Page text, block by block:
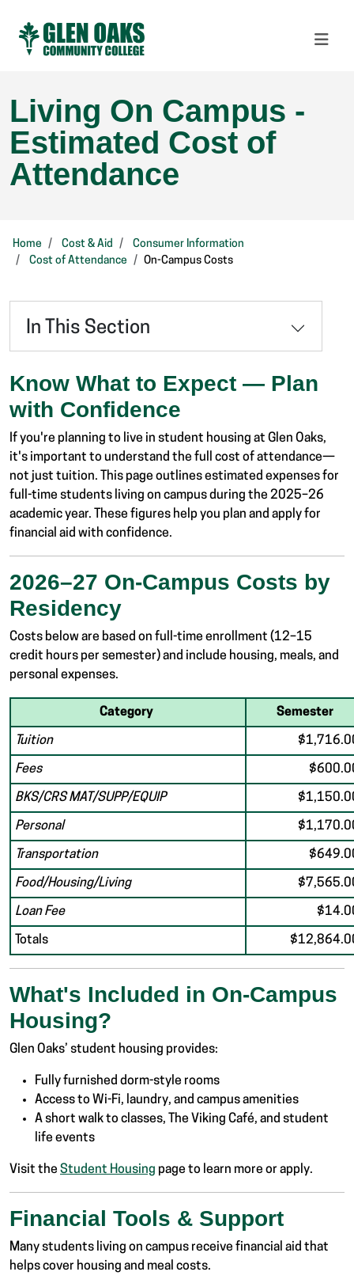
Living On Campus -
Estimated Cost of
Attendance
Home Cost & Aid
Consumer Information
Cost of Attendance
On-Campus Costs
In This Section
Know What to Expect — Plan
with Confidence
If you're planning to live in student housing at Glen Oaks,
it's important to understand the full cost of attendance—
not just tuition. This page outlines estimated expenses for
full-time students living on campus during the 2025–26
academic year. These figures help you plan and apply for
financial aid with confidence.
2026–27 On-Campus Costs by
Residency
Costs below are based on full-time enrollment (12–15
credit hours per semester) and include housing, meals, and
personal expenses.
Category Semester
Tuition
Fees
BKS/CRS MAT/SUPP/EQUIP
Personal
Transportation
Food/Housing/Living
Loan Fee
Totals
What's Included in On-Campus
Housing?
Glen Oaks’ student housing provides:
Fully furnished dorm-style rooms
Access to Wi-Fi, laundry, and campus amenities
A short walk to classes, The Viking Café, and student
life events
Visit the Student Housing page to learn more or apply.
Financial Tools & Support
Many students living on campus receive financial aid that
helps cover housing and meal costs.